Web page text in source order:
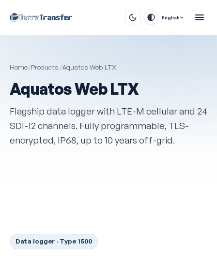
English
Home/Products/Aquatos Web LTX
Aquatos Web LTX
Flagship data logger with LTE-M cellular and 24
SDI-12 channels. Fully programmable, TLS-
encrypted, IP68, up to 10 years off-grid.
Data logger · Type 1500